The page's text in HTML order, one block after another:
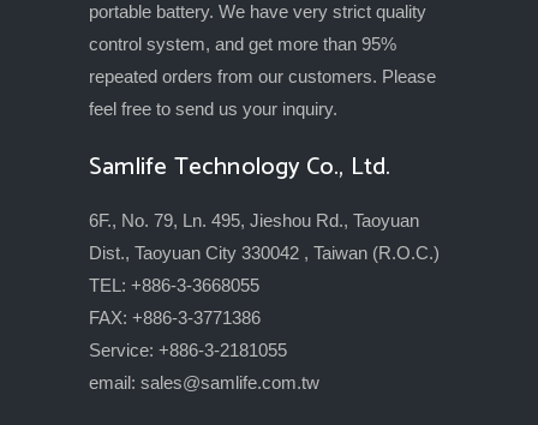
portable battery. We have very strict quality
control system, and get more than 95%
repeated orders from our customers. Please
feel free to send us your inquiry.
Samlife Technology Co., Ltd.
6F., No. 79, Ln. 495, Jieshou Rd., Taoyuan
Dist., Taoyuan City 330042 , Taiwan (R.O.C.)
TEL: +886-3-3668055
FAX: +886-3-3771386
Service: +886-3-2181055
email: sales@samlife.com.tw